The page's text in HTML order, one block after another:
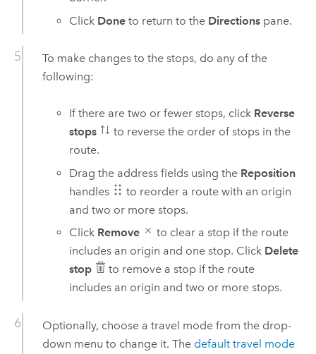
Click Done to return to the Directions pane.
To make changes to the stops, do any of the
following:
If there are two or fewer stops, click Reverse
stops
to reverse the order of stops in the
route.
Drag the address fields using the Reposition
handles
to reorder a route with an origin
and two or more stops.
Click Remove
to clear a stop if the route
includes an origin and one stop. Click Delete
stop
to remove a stop if the route
includes an origin and two or more stops.
Optionally, choose a travel mode from the drop-
down menu to change it. The default travel mode